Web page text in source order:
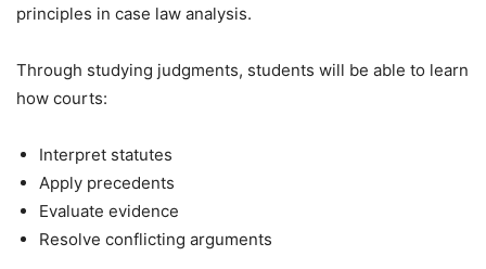
principles in case law analysis.
Through studying judgments, students will be able to learn
how courts:
Interpret statutes
Apply precedents
Evaluate evidence
Resolve conflicting arguments